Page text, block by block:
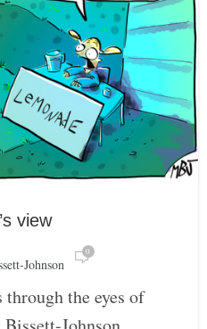
view
Johnson
0
the eyes of